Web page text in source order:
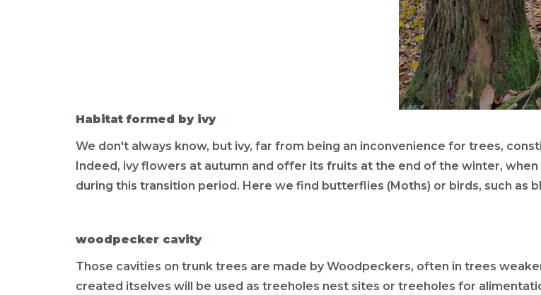
Habitat formed by ivy
We don't always know, but ivy, far from being an inconvenience for trees,
Indeed, ivy flowers at autumn and offer its fruits at the end of the winter,
during this transition period. Here we find butterflies (Moths) or birds, such as
woodpecker cavity
Those cavities on trunk trees are made by Woodpeckers, often in trees
created itselves will be used as treeholes nest sites or treeholes for